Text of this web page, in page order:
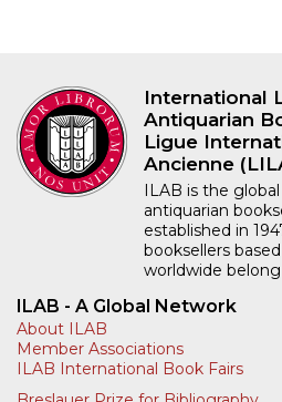
International
Antiquarian
Ligue
Ancienne
ILAB is the
antiquarian
established in
booksellers
worldwide
ILAB - A Global Network
About ILAB
Member Associations
ILAB International Book Fairs